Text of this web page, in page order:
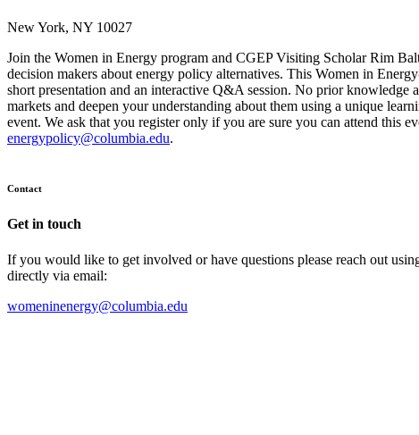
New York, NY 10027
Join the Women in Energy program and CGEP Visiting Scholar Rim
decision makers about energy policy alternatives. This Women in
short presentation and an interactive Q&A session. No prior knowledge
markets and deepen your understanding about them using a unique
event. We ask that you register only if you are sure you can attend this
energypolicy@columbia.edu.
Contact
Get in touch
If you would like to get involved or have questions please reach out
directly via email:
womeninenergy@columbia.edu